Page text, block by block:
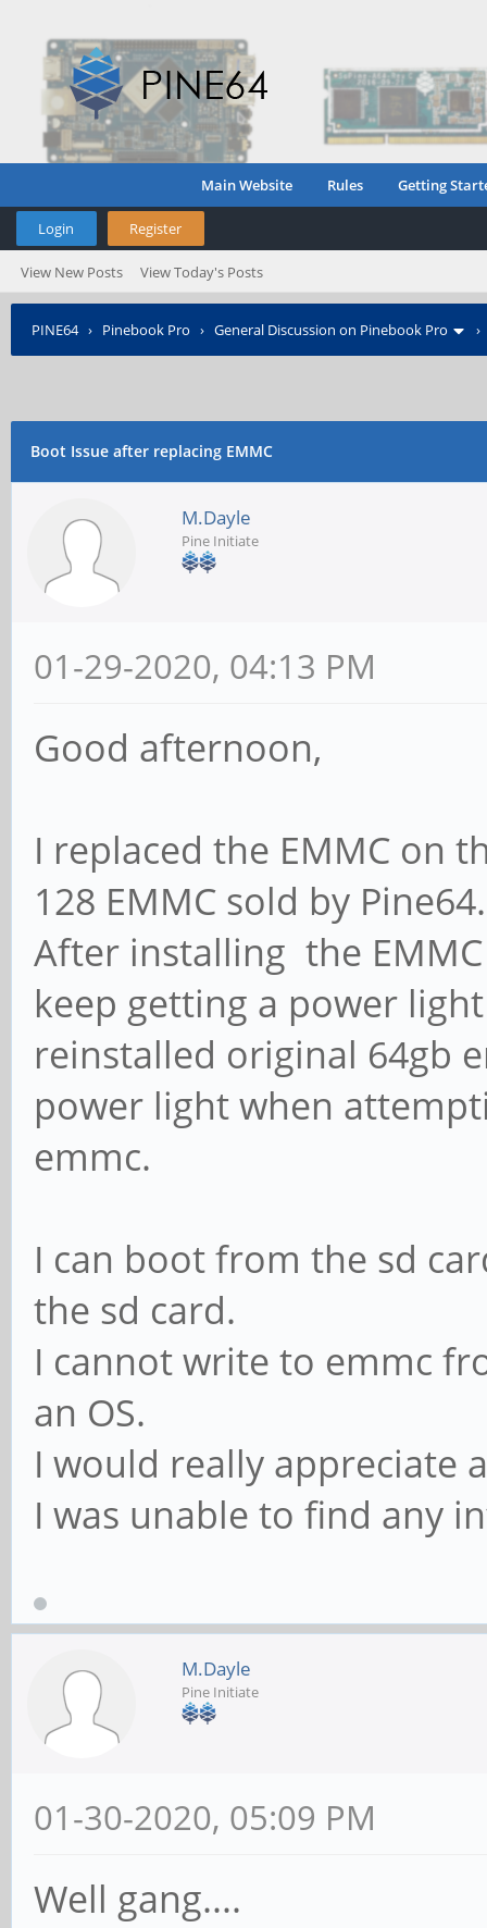
Main Website Rules Getting
Login Register
View New Posts View Today's Posts
PINE64› Pinebook Pro › General Discussion on Pinebook Pro
Boot Issue after replacing EMMC
M.Dayle
Pine Initiate
01-29-2020, 04:13 PM
Good afternoon,
I replaced the EMMC on
128 EMMC sold by Pine64.
After installing the
keep getting a power
reinstalled original 64gb
power light when
emmc.
I can boot from the sd
the sd card.
I cannot write to emmc
an OS.
I would really appreciate
I was unable to find any
M.Dayle
Pine Initiate
01-30-2020, 05:09 PM
Well gang....